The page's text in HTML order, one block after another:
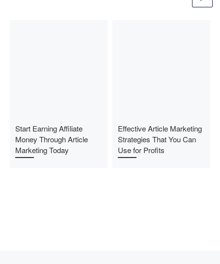
Start Earning Affiliate
Money Through Article
Marketing Today
Effective Article Marketing
Strategies That You Can
Use for Profits